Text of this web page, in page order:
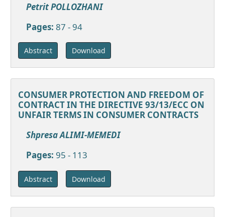
Petrit POLLOZHANI
Pages: 87 - 94
Abstract Download
CONSUMER PROTECTION AND FREEDOM OF
CONTRACT IN THE DIRECTIVE 93/13/ECC ON
UNFAIR TERMS IN CONSUMER CONTRACTS
Shpresa ALIMI-MEMEDI
Pages: 95 - 113
Abstract Download